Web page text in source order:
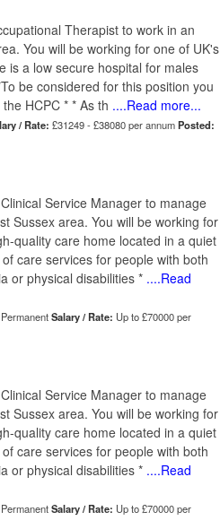
Therapist to work in an
You will be working for one of UK's
is a low secure hospital for males
be considered for this position you
HCPC * * As th ....Read more...
/ Rate: £31249 - £38080 per annumPosted:
Service Manager to manage
Sussex area. You will be working for
quality care home located in a quiet
care services for people with both
or physical disabilities * ....Read
PermanentSalary / Rate: Up to £70000 per
Service Manager to manage
Sussex area. You will be working for
quality care home located in a quiet
care services for people with both
or physical disabilities * ....Read
PermanentSalary / Rate: Up to £70000 per